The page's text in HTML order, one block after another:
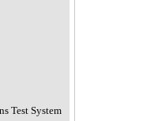
Test System